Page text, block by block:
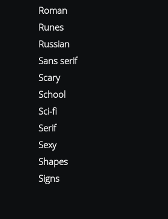
Roman
Runes
Russian
Sans serif
Scary
School
Sci-fi
Serif
Sexy
Shapes
Signs